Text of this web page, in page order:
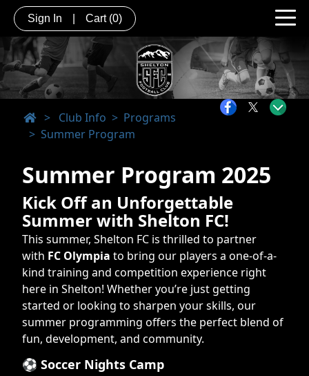
Sign In Cart (0)
> Club Info
Programs
Summer Program
Summer Program 2025
Kick Off an Unforgettable
Summer with Shelton FC!
This summer, Shelton FC is thrilled to partner
with FC Olympia to bring our players a one-of-a-
kind training and competition experience right
here in Shelton! Whether you’re just getting
started or looking to sharpen your skills, our
summer programming offers the perfect blend of
fun, development, and community.
⚽ Soccer Nights Camp